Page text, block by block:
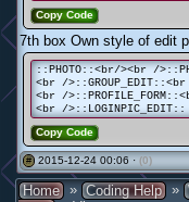
Copy Code
7th box Own style of edit
::PHOTO::<br/><br /
<br /
<br /
<br />::LOGINPIC_EDIT::
Copy Code
# 2015-12-24 00:06 · (0)
Home » Coding Help »